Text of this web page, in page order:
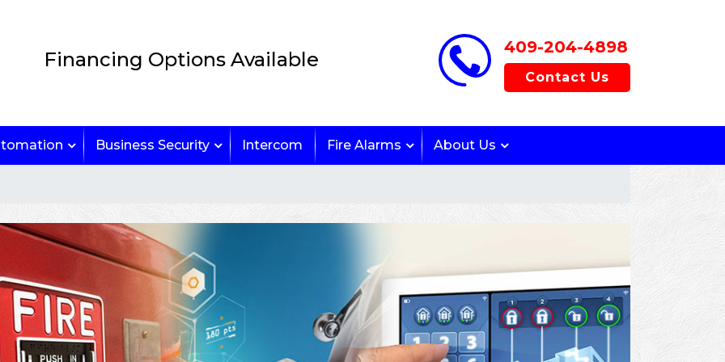
Financing Options Available
409-204-4898
Contact Us
Business Security Intercom Fire Alarms About Us